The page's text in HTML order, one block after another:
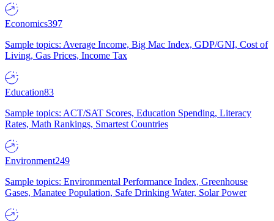
Economics397
Sample topics: Average Income, Big Mac Index, GDP/GNI, Cost of
Living, Gas Prices, Income Tax
Education83
Sample topics: ACT/SAT Scores, Education Spending, Literacy
Rates, Math Rankings, Smartest Countries
Environment249
Sample topics: Environmental Performance Index, Greenhouse
Gases, Manatee Population, Safe Drinking Water, Solar Power